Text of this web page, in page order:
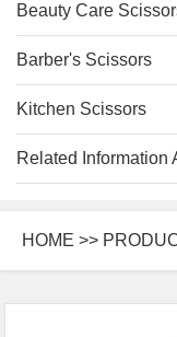
Beauty Care
Barber's Scissors
Kitchen Scissors
Related Information
HOME >>